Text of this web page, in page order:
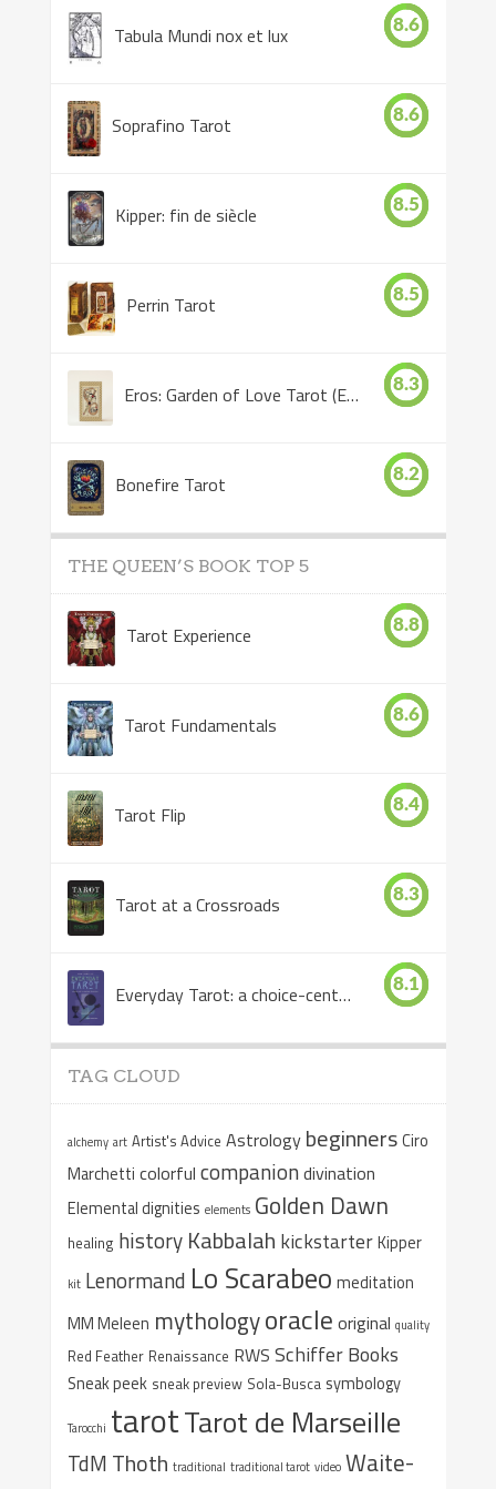
Tabula Mundi nox et lux 8.6
Soprafino Tarot 8.6
Kipper: fin de siècle 8.5
Perrin Tarot 8.5
Eros: Garden of Love Tarot (Eros Tarot) 8.3
Bonefire Tarot 8.2
THE QUEEN’S BOOK TOP 5
Tarot Experience 8.8
Tarot Fundamentals 8.6
Tarot Flip 8.4
Tarot at a Crossroads 8.3
Everyday Tarot: a choice-centered book 8.1
TAG CLOUD
alchemy art Artist's Advice Astrology beginnersCiro
Marchetti colorful companiondivination
Elemental dignities elements Golden Dawn
healing history Kabbalah kickstarterKipper
kit Lenormand Lo Scarabeo meditation
MM Meleen mythologyoracle original quality
Red Feather Renaissance RWS Schiffer Books
Sneak peek sneak preview Sola-Busca symbology
Tarocchi tarotTarot de Marseille
TdM Thoth traditional traditional tarot video Waite-